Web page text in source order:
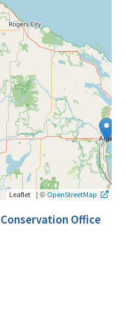
Leaflet | © OpenStreetMap
Office